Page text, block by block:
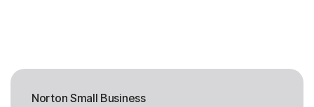
Norton Small Business